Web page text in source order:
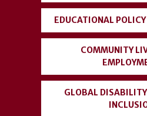
EDUCATIONAL
COMMUNITY
GLOBAL